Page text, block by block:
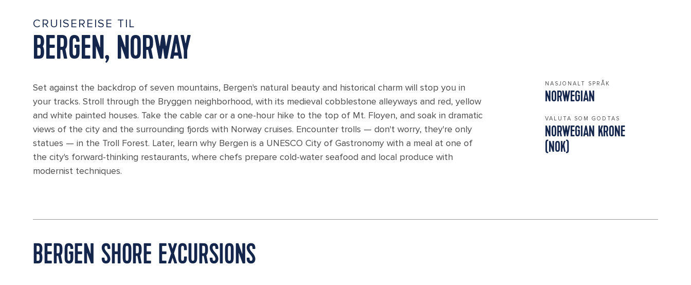
CRUISEREISE TIL
BERGEN, NORWAY
Set against the backdrop of seven mountains, Bergen's natural beauty and historical charm will stop you in
your tracks. Stroll through the Bryggen neighborhood, with its medieval cobblestone alleyways and red, yellow
and white painted houses. Take the cable car or a one-hour hike to the top of Mt. Floyen, and soak in dramatic
views of the city and the surrounding fjords with Norway cruises. Encounter trolls — don't worry, they're only
statues — in the Troll Forest. Later, learn why Bergen is a UNESCO City of Gastronomy with a meal at one of
the city's forward-thinking restaurants, where chefs prepare cold-water seafood and local produce with
modernist techniques.
NASJONALT SPRÅK
NORWEGIAN
VALUTA SOM GODTAS
NORWEGIAN KRONE
(NOK)
BERGEN SHORE EXCURSIONS